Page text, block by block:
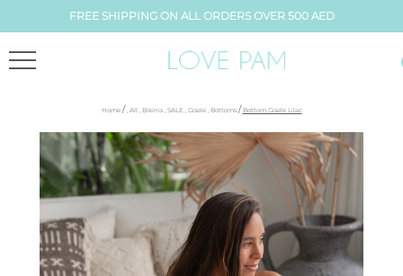
FREE SHIPPING ON ALL ORDERS OVER 500 AED
Home / , All , Bikinis, SALE , Gisele, Bottoms / Bottom Gisele Lilac